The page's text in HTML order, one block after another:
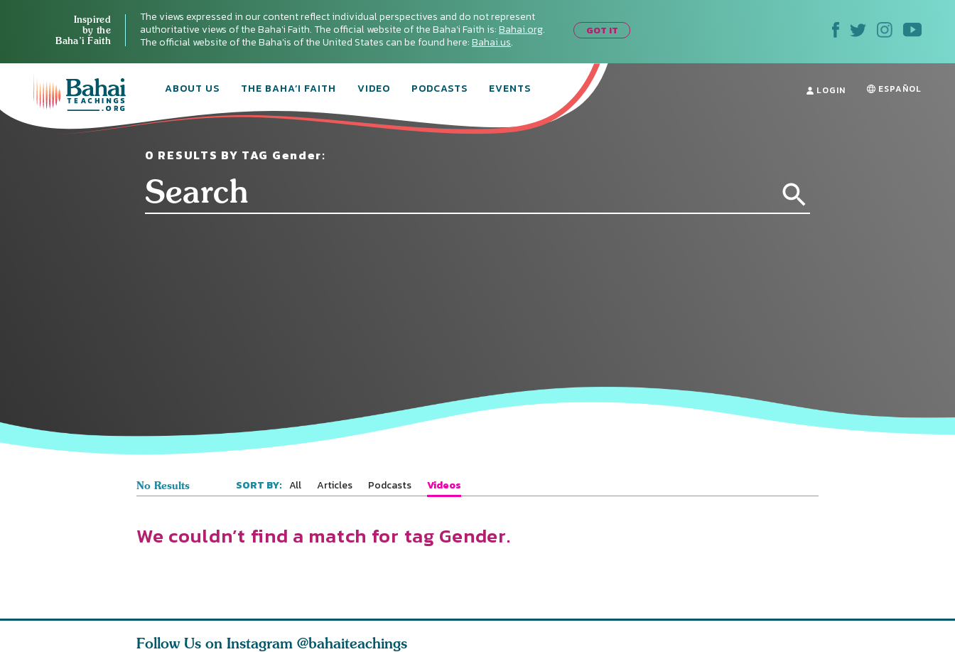
Inspired
by the
Baha’i Faith
The views expressed in our content reflect individual perspectives and do not represent
authoritative views of the Baha'i Faith. The official website of the Baha'i Faith is:Bahai.org.
The official website of the Baha'is of the United States can be found here:Bahai.us.
GOT IT
ABOUT US THE BAHA’I FAITH VIDEO PODCASTS EVENTS LOGIN ESPAÑOL
0 RESULTS BY TAG Gender:
No Results SORT BY: All Articles Podcasts Videos
We couldn’t find a match for tag Gender.
Follow Us on Instagram @bahaiteachings